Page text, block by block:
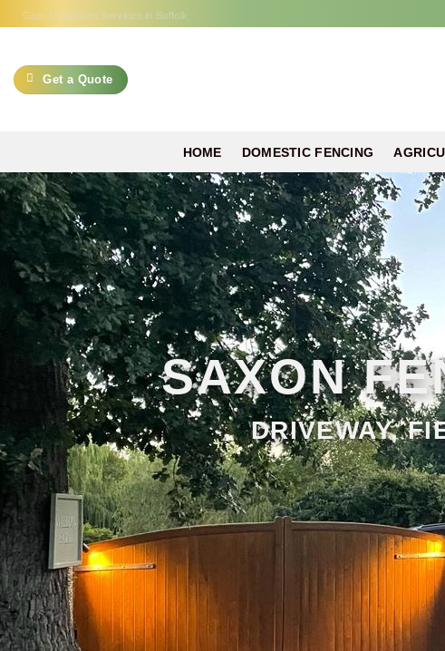
SkipGate Installation Services in Suffolk
Get a Quote
HOME DOMESTIC FENCING
SAXON
DRIVEWAY,